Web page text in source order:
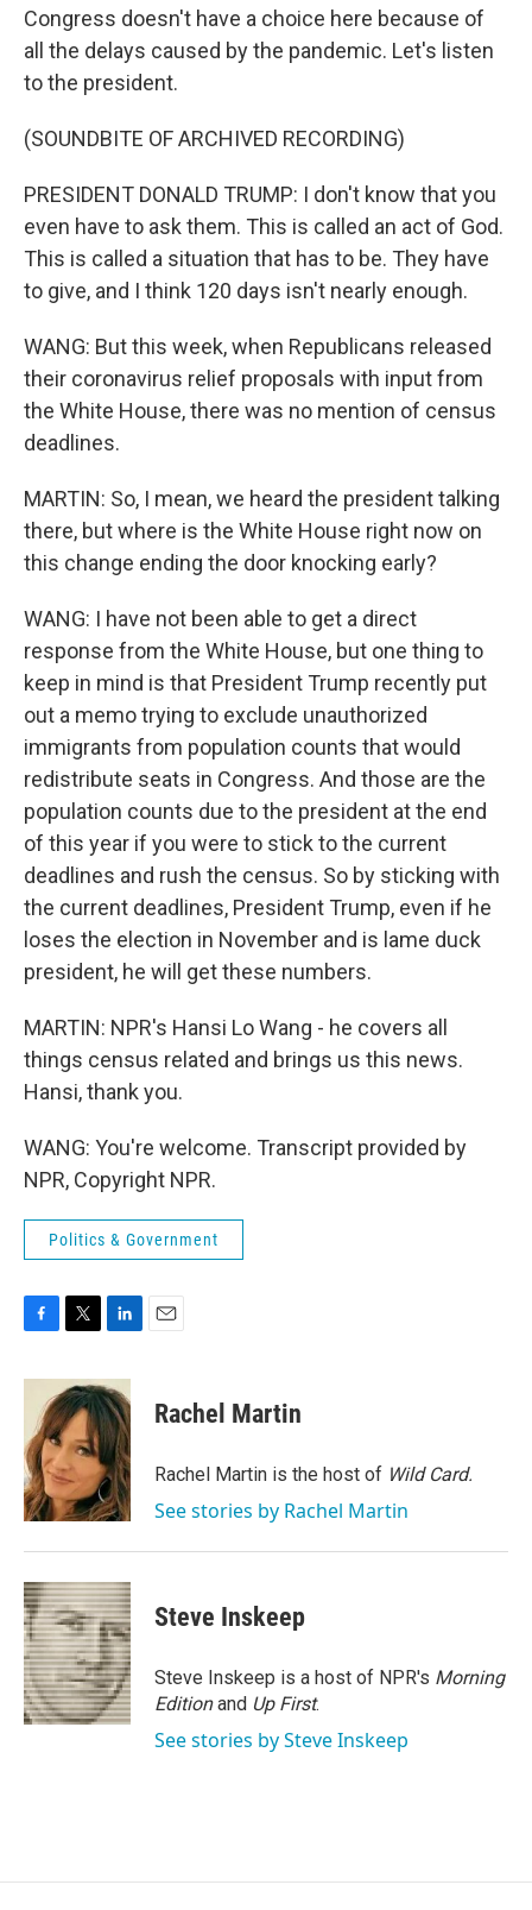
Congress doesn't have a choice here because of
all the delays caused by the pandemic. Let's listen
to the president.
(SOUNDBITE OF ARCHIVED RECORDING)
PRESIDENT DONALD TRUMP: I don't know that you
even have to ask them. This is called an act of God.
This is called a situation that has to be. They have
to give, and I think 120 days isn't nearly enough.
WANG: But this week, when Republicans released
their coronavirus relief proposals with input from
the White House, there was no mention of census
deadlines.
MARTIN: So, I mean, we heard the president talking
there, but where is the White House right now on
this change ending the door knocking early?
WANG: I have not been able to get a direct
response from the White House, but one thing to
keep in mind is that President Trump recently put
out a memo trying to exclude unauthorized
immigrants from population counts that would
redistribute seats in Congress. And those are the
population counts due to the president at the end
of this year if you were to stick to the current
deadlines and rush the census. So by sticking with
the current deadlines, President Trump, even if he
loses the election in November and is lame duck
president, he will get these numbers.
MARTIN: NPR's Hansi Lo Wang - he covers all
things census related and brings us this news.
Hansi, thank you.
WANG: You're welcome. Transcript provided by
NPR, Copyright NPR.
Politics & Government
c
o
o
k
i
t
t
e
r
n
k
e
d
I
n
Rachel Martin
Rachel Martin is the host of Wild Card.
See stories by Rachel Martin
Steve Inskeep
Steve Inskeep is a host of NPR's Morning
Editionand Up First.
See stories by Steve Inskeep